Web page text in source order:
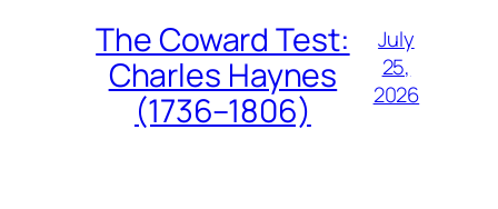
The Coward Test:
Charles Haynes
(1736–1806)
July
25,
2026